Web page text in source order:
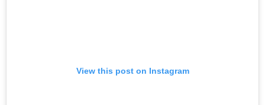
View this post on Instagram